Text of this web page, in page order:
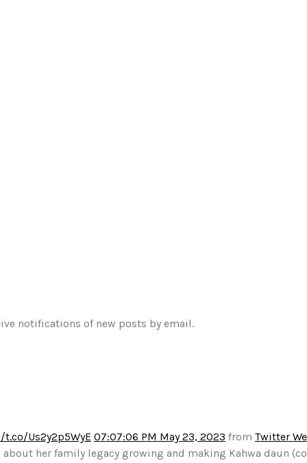
notifications of new posts by email.
Us2y2p5WyE 07:07:06 PM May 23, 2023 from Twitter
her family legacy growing and making Kahwa daun